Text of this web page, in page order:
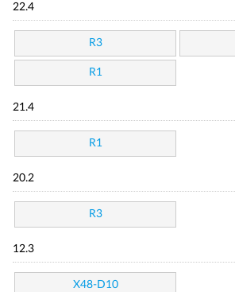
22.4
R3
R1
21.4
R1
20.2
R3
12.3
X48-D10